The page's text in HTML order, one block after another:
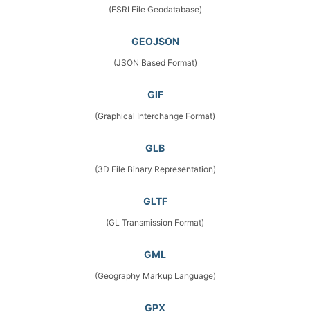
(ESRI File Geodatabase)
GEOJSON
(JSON Based Format)
GIF
(Graphical Interchange Format)
GLB
(3D File Binary Representation)
GLTF
(GL Transmission Format)
GML
(Geography Markup Language)
GPX